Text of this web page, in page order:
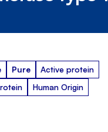
Pure
Active protein
Human Origin